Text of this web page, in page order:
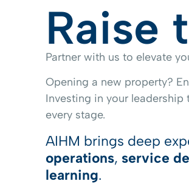
Raise
Partner with us to elevate
Opening a new property?
Investing in your leadership
every stage.
AIHM brings deep
operations, service
learning.